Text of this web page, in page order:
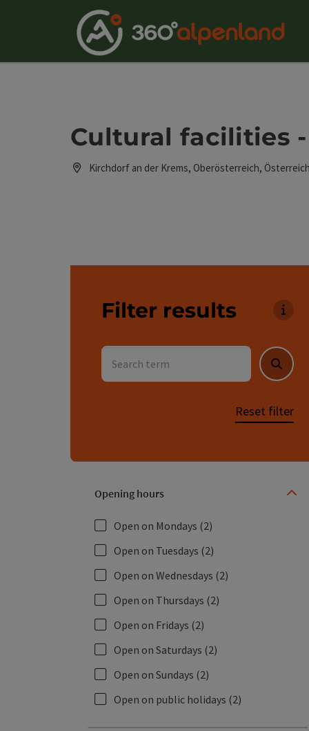
Cultural facilities
Kirchdorf an der Krems, Oberösterreich, Österreich
Filter results
Search term
Search
Reset filter
Opening hours
Open on Mondays (2)
Open on Tuesdays (2)
Open on Wednesdays (2)
Open on Thursdays (2)
Open on Fridays (2)
Open on Saturdays (2)
Open on Sundays (2)
Open on public holidays (2)